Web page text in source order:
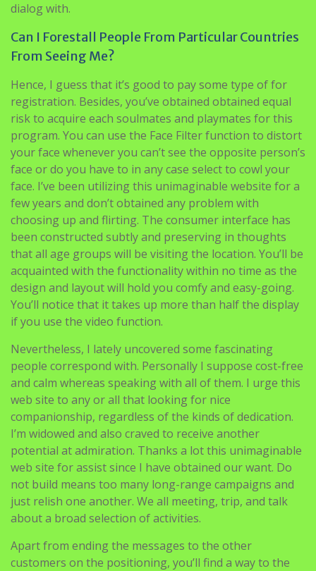
dialog with.
Can I Forestall People From Particular Countries
From Seeing Me?
Hence, I guess that it’s good to pay some type of for
registration. Besides, you’ve obtained obtained equal
risk to acquire each soulmates and playmates for this
program. You can use the Face Filter function to distort
your face whenever you can’t see the opposite person’s
face or do you have to in any case select to cowl your
face. I’ve been utilizing this unimaginable website for a
few years and don’t obtained any problem with
choosing up and flirting. The consumer interface has
been constructed subtly and preserving in thoughts
that all age groups will be visiting the location. You’ll be
acquainted with the functionality within no time as the
design and layout will hold you comfy and easy-going.
You’ll notice that it takes up more than half the display
if you use the video function.
Nevertheless, I lately uncovered some fascinating
people correspond with. Personally I suppose cost-free
and calm whereas speaking with all of them. I urge this
web site to any or all that looking for nice
companionship, regardless of the kinds of dedication.
I’m widowed and also craved to receive another
potential at admiration. Thanks a lot this unimaginable
web site for assist since I have obtained our want. Do
not build means too many long-range campaigns and
just relish one another. We all meeting, trip, and talk
about a broad selection of activities.
Apart from ending the messages to the other
customers on the positioning, you’ll find a way to the